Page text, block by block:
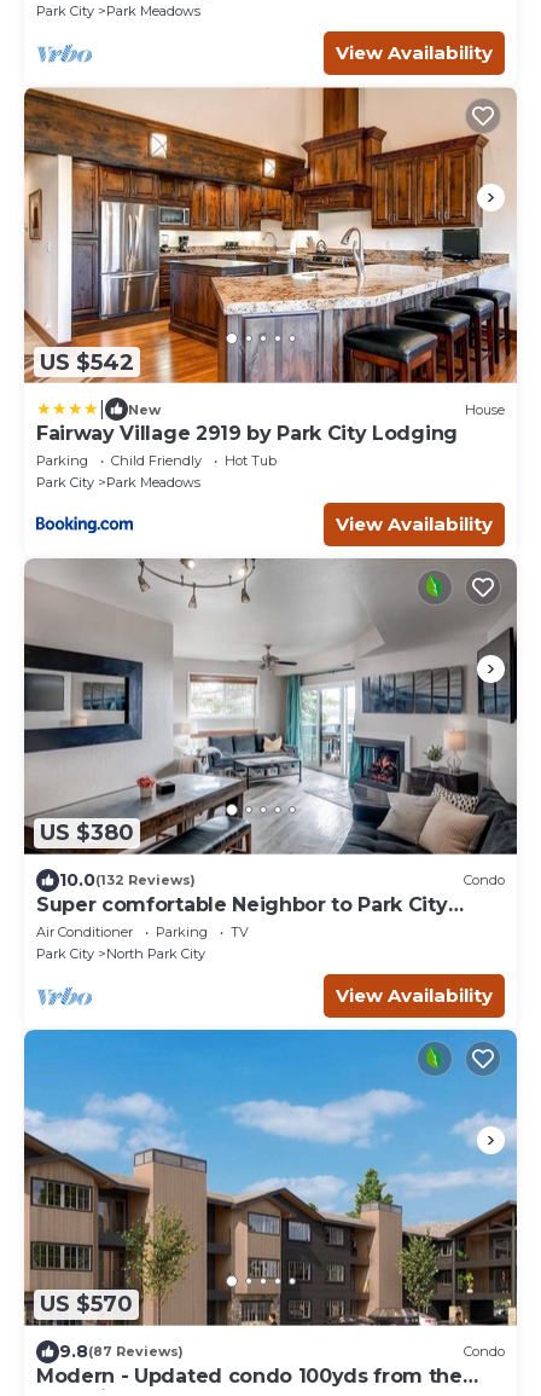
Park City
Park Meadows
View Availability
US $542
New House
Fairway Village 2919 by Park City Lodging
Parking Child Friendly
Hot Tub
Park City
Park Meadows
View Availability
US $380
10.0(132 Reviews) Condo
Super comfortable Neighbor to Park City
Resort!
Air Conditioner Parking
TV
Park City
North Park City
View Availability
US $570
9.8(87 Reviews) Condo
Modern - Updated condo 100yds from the